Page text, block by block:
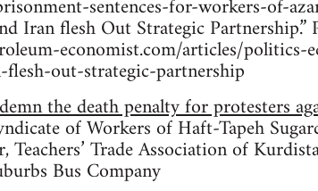
sentences-for-workers-of-
Iran flesh Out Strategic
economist.com/articles/politics-
out-strategic-partnership
the death penalty for protesters
of Workers of Haft-Tapeh
Teachers’ Trade Association of
Bus Company